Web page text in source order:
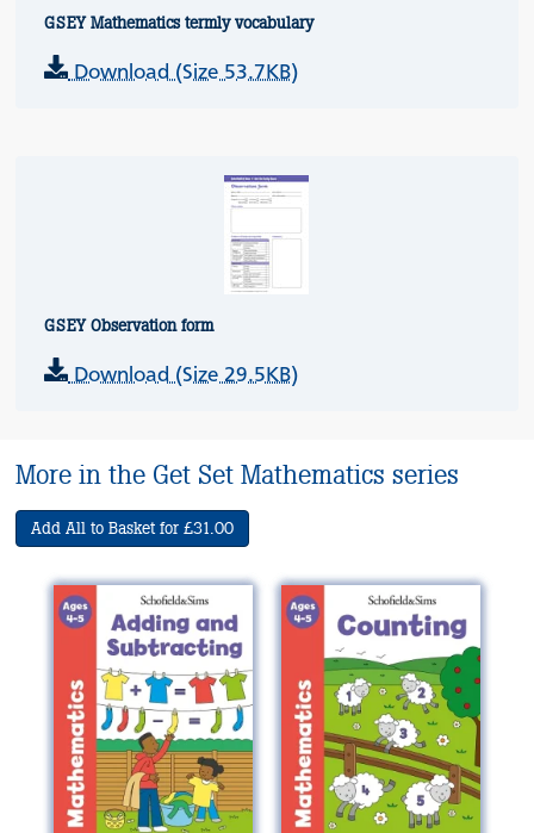
GSEY Mathematics termly vocabulary
Download (Size 53.7KB)
GSEY Observation form
Download (Size 29.5KB)
More in the Get Set Mathematics series
Add All to Basket for £31.00